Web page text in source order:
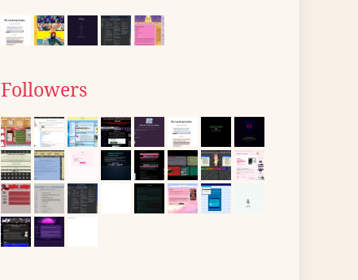
Followers